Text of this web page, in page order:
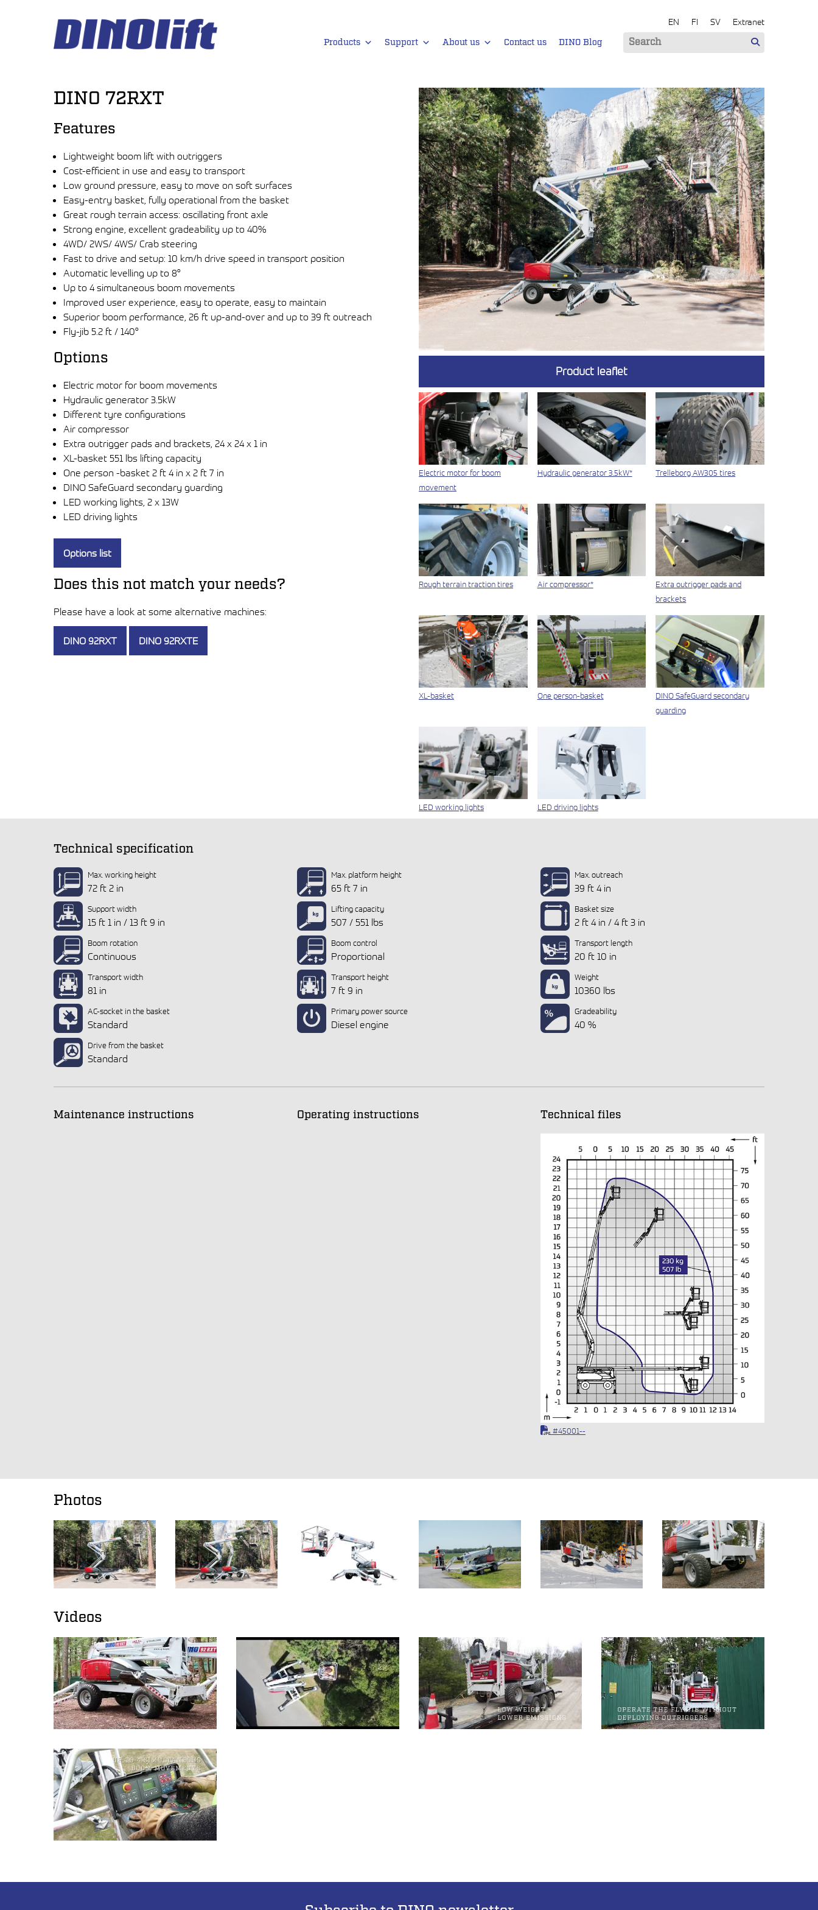
EN FI SV Extranet
Products Support About us Contact us DINO Blog
DINO 72RXT
Features
Lightweight boom lift with outriggers
Cost-efficient in use and easy to transport
Low ground pressure, easy to move on soft surfaces
Easy-entry basket, fully operational from the basket
Great rough terrain access: oscillating front axle
Strong engine, excellent gradeability up to 40%
4WD/ 2WS/ 4WS/ Crab steering
Fast to drive and setup: 10 km/h drive speed in transport position
Automatic levelling up to 8°
Up to 4 simultaneous boom movements
Improved user experience, easy to operate, easy to maintain
Superior boom performance, 26 ft up-and-over and up to 39 ft outreach
Fly-jib 5.2 ft / 140°
Options
Electric motor for boom movements
Hydraulic generator 3.5kW
Different tyre configurations
Air compressor
Extra outrigger pads and brackets, 24 x 24 x 1 in
XL-basket 551 lbs lifting capacity
One person -basket 2 ft 4 in x 2 ft 7 in
DINO SafeGuard secondary guarding
LED working lights, 2 x 13W
LED driving lights
Options list
Does this not match your needs?
Please have a look at some alternative machines:
DINO 92RXT DINO 92RXTE
Product leaflet
Electric motor for boom
movement
Hydraulic generator 3.5kW* Trelleborg AW305 tires
Rough terrain traction tires Air compressor*
Extra outrigger pads and
brackets
XL-basket One person-basket
DINO SafeGuard secondary
guarding
LED working lights LED driving lights
Technical specification
Max. working height
72 ft 2 in
Max. platform height
65 ft 7 in
Max. outreach
39 ft 4 in
Support width
15 ft 1 in / 13 ft 9 in
Lifting capacity
507 / 551 lbs
Basket size
2 ft 4 in / 4 ft 3 in
Boom rotation
Continuous
Boom control
Proportional
Transport length
20 ft 10 in
Transport width
81 in
Transport height
7 ft 9 in
Weight
10360 lbs
AC-socket in the basket
Standard
Primary power source
Diesel engine
Gradeability
40 %
Drive from the basket
Standard
Maintenance instructions Operating instructions Technical files
#45001--
Photos
Videos